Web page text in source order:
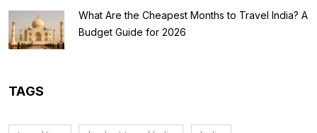
What Are the Cheapest Months to Travel India? A
Budget Guide for 2026
TAGS